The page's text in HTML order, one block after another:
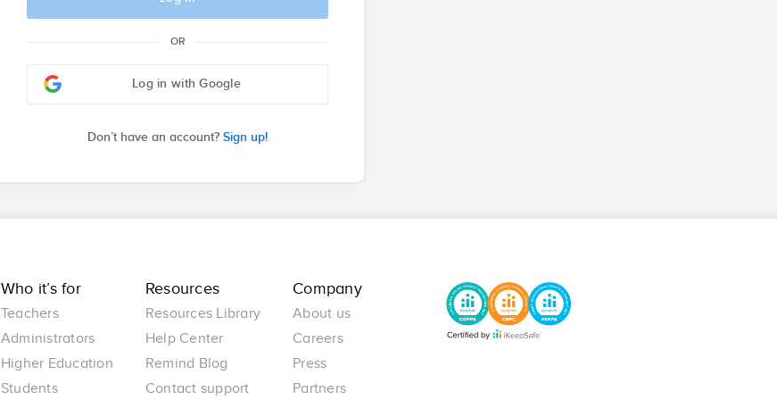
OR
Log in with Google
Don’t have an account? Sign up!
Who it’s for
Teachers
Administrators
Higher Education
Students
Resources
Resources Library
Help Center
Remind Blog
Contact support
Company
About us
Careers
Press
Partners